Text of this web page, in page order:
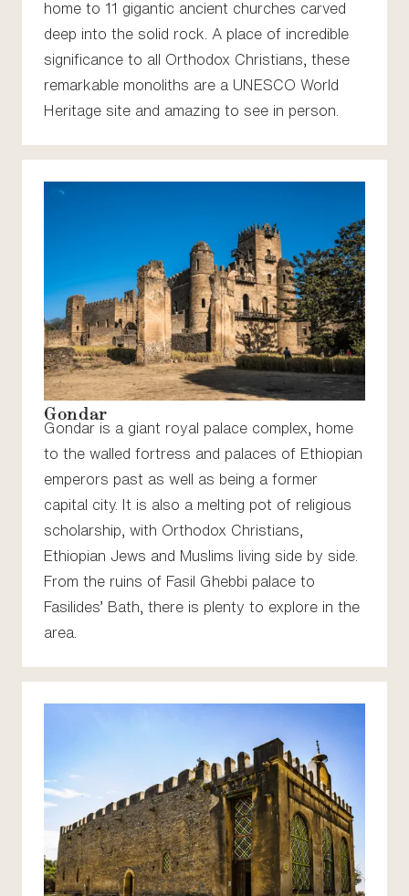
home to 11 gigantic ancient churches carved
deep into the solid rock. A place of incredible
significance to all Orthodox Christians, these
remarkable monoliths are a UNESCO World
Heritage site and amazing to see in person.
Gondar is a giant royal palace complex, home
to the walled fortress and palaces of Ethiopian
emperors past as well as being a former
capital city. It is also a melting pot of religious
scholarship, with Orthodox Christians,
Ethiopian Jews and Muslims living side by side.
From the ruins of Fasil Ghebbi palace to
Fasilides’ Bath, there is plenty to explore in the
area.
Gondar